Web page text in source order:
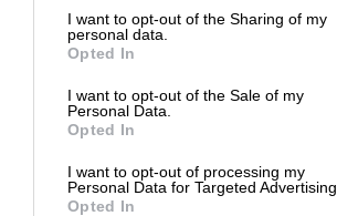
I want to opt-out of the Sharing of my
personal data.
Opted In
I want to opt-out of the Sale of my
Personal Data.
Opted In
I want to opt-out of processing my
Personal Data for Targeted Advertising.
Opted In